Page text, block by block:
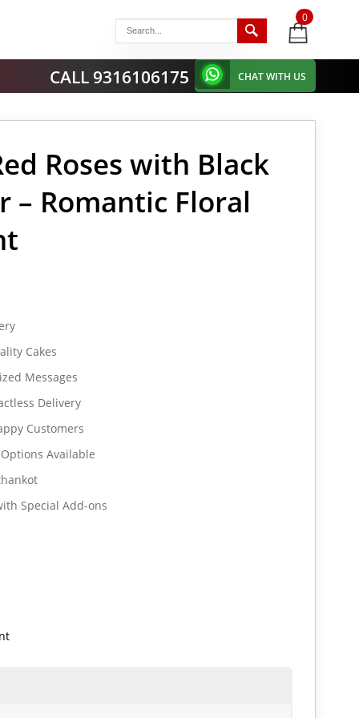
0
items
-
CALL 9316106175 CHAT WITH US
Roses with Black
– Romantic Floral
Cakes
Messages
Delivery
Customers
Available
Special Add-ons